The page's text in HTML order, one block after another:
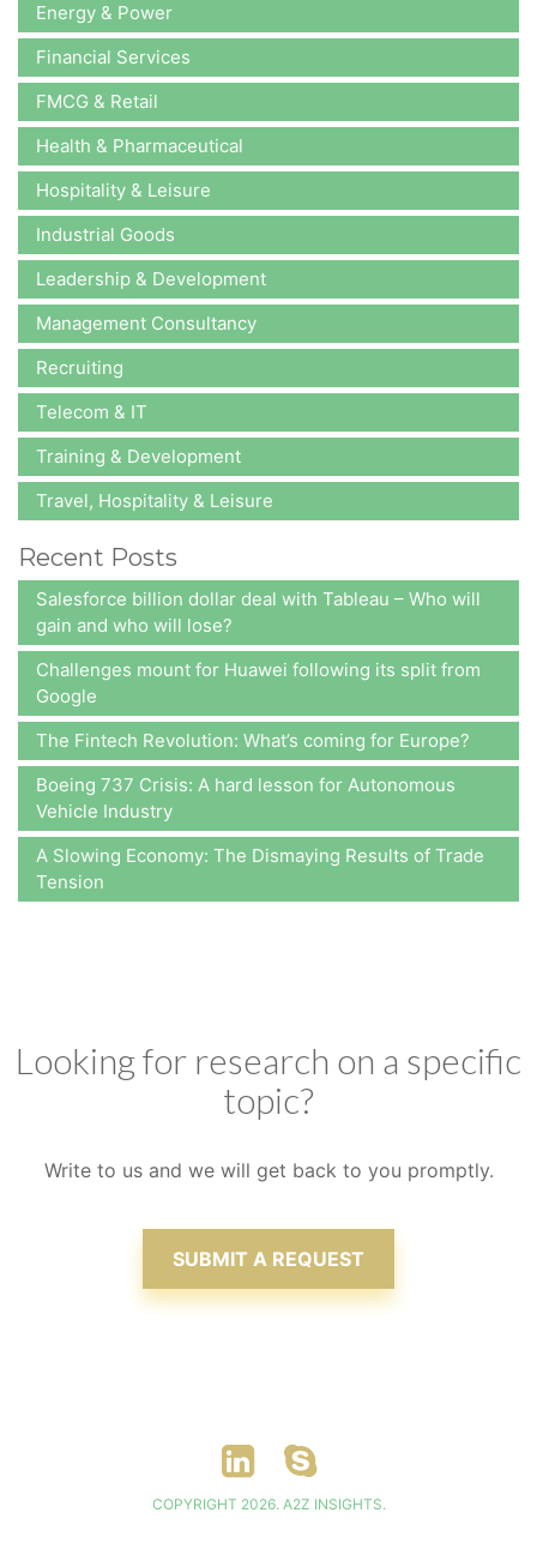
Energy & Power
Financial Services
FMCG & Retail
Health & Pharmaceutical
Hospitality & Leisure
Industrial Goods
Leadership & Development
Management Consultancy
Recruiting
Telecom & IT
Training & Development
Travel, Hospitality & Leisure
Recent Posts
Salesforce billion dollar deal with Tableau – Who will
gain and who will lose?
Challenges mount for Huawei following its split from
Google
The Fintech Revolution: What’s coming for Europe?
Boeing 737 Crisis: A hard lesson for Autonomous
Vehicle Industry
A Slowing Economy: The Dismaying Results of Trade
Tension
Looking for research on a specific
topic?
Write to us and we will get back to you promptly.
SUBMIT A REQUEST
COPYRIGHT 2026. A2Z INSIGHTS.